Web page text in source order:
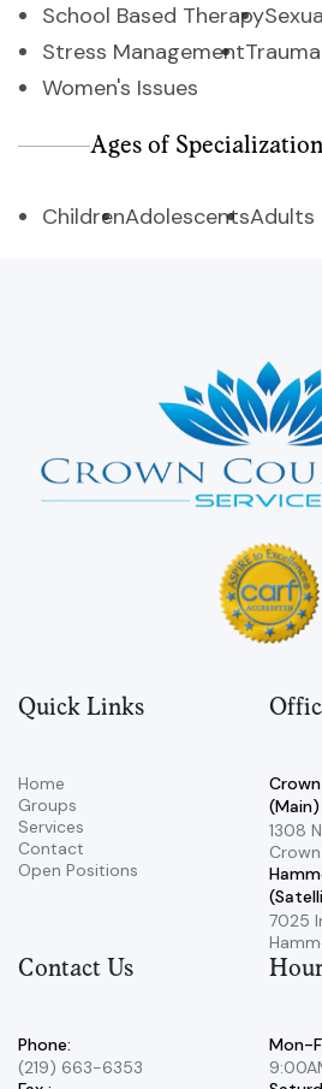
School Based Therapy
Stress Management
Women's Issues
Ages of Specialization
ChildrenAdolescentsAdults
Quick Links
Home
Groups
Services
Contact
Open Positions
(Main)
​1308
7025
Contact Us
Phone:
(219) 663-6353
Mon-